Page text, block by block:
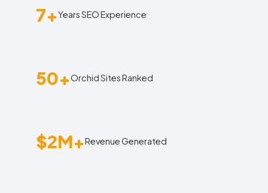
7+Years SEO Experience
50+Orchid Sites Ranked
$2M+Revenue Generated